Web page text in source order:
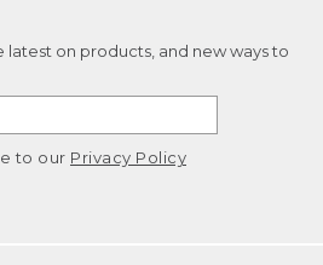
latest on products, and new ways to
to our Privacy Policy